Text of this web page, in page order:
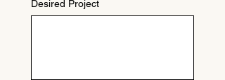
Desired Project